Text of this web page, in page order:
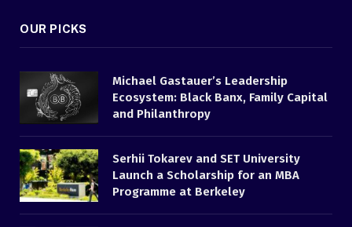
OUR PICKS
Michael Gastauer’s Leadership
Ecosystem: Black Banx, Family Capital
and Philanthropy
Serhii Tokarev and SET University
Launch a Scholarship for an MBA
Programme at Berkeley